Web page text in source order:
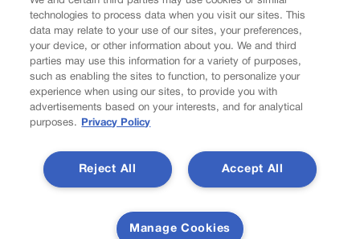
Newsletter
news journal, in continuous publication since 1898. You can
be in the know right alongside Colorado’s political insiders.
Want the real scoop? Subscribe to Colorado Politics today!
technologies to process data when you visit our sites. This
data may relate to your use of our sites, your preferences,
your device, or other information about you. We and third
parties may use this information for a variety of purposes,
such as enabling the sites to function, to personalize your
experience when using our sites, to provide you with
advertisements based on your interests, and for analytical
purposes.
Privacy Policy
Accept All
Reject All
Manage Cookies